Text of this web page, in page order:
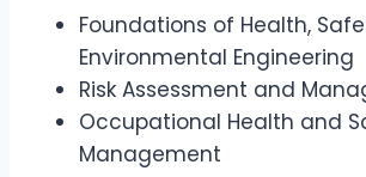
Foundations of Health,
Environmental Engineering
Risk Assessment and
Occupational Health and
Management